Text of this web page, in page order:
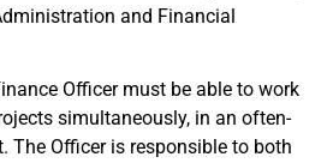
and Financial
Officer must be able to work
simultaneously, in an often-
The Officer is responsible to both